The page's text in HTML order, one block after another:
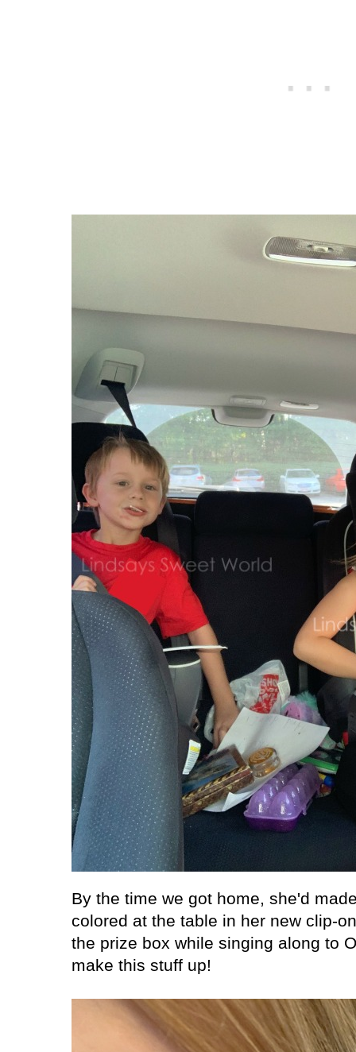
By the time we got home, she'd
colored at the table in her new clip-
the prize box while singing along to
make this stuff up!